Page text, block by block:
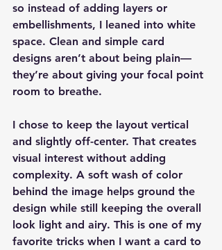
so instead of adding layers or
embellishments, I leaned into white
space. Clean and simple card
designs aren’t about being plain—
they’re about giving your focal point
room to breathe.
I chose to keep the layout vertical
and slightly off-center. That creates
visual interest without adding
complexity. A soft wash of color
behind the image helps ground the
design while still keeping the overall
look light and airy. This is one of my
favorite tricks when I want a card to